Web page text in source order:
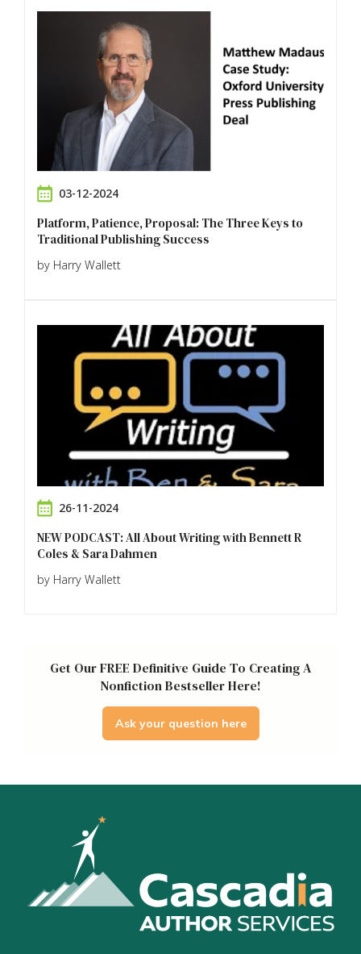
03-12-2024
Platform, Patience, Proposal: The Three Keys to
Traditional Publishing Success
by Harry Wallett
26-11-2024
NEW PODCAST: All About Writing with Bennett R
Coles & Sara Dahmen
by Harry Wallett
Get Our FREE Definitive Guide To Creating A
Nonfiction Bestseller Here!
Ask your question here